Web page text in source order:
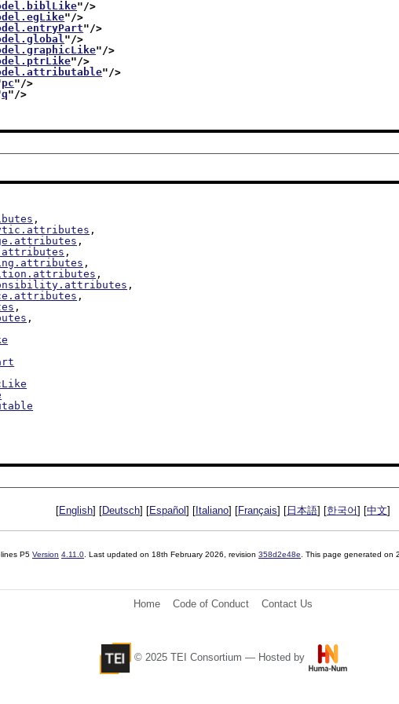
"/>
"/>
"/>
"/>
"/>
"/>
"/>
pc"/>
q"/>
,
,
,
,
,
,
,
,
,
,
[English] [Deutsch] [Español ] [ Italiano] [Français] [ 日本語] [한국어] [中文]
P5 Version 4.11.0 . Last updated on 18th February 2026 , revision 358d2e48e . This page generated on
Home Code of Conduct Contact Us
© 2025 TEI Consortium — Hosted by